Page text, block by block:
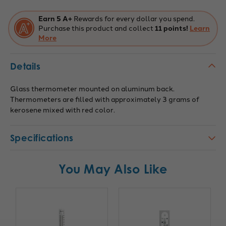
-
227110
-
227110
Earn 5 A+ Rewards for every dollar you spend.
Purchase this product and collect 11 points! Learn
More
Details
Glass thermometer mounted on aluminum back.
Thermometers are filled with approximately 3 grams of
kerosene mixed with red color.
Specifications
You May Also Like